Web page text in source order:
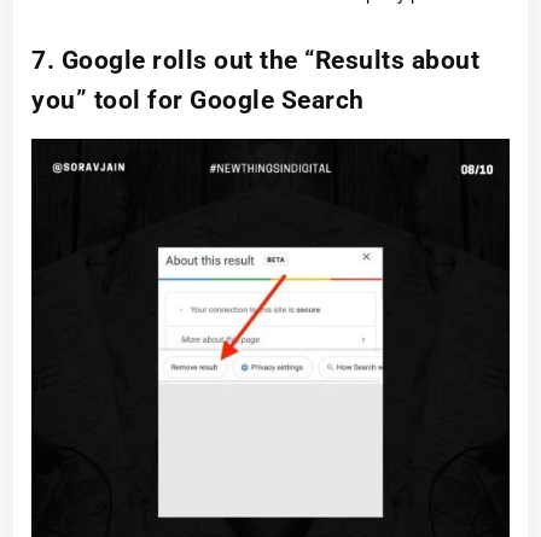
7. Google rolls out the “Results about
you” tool for Google Search